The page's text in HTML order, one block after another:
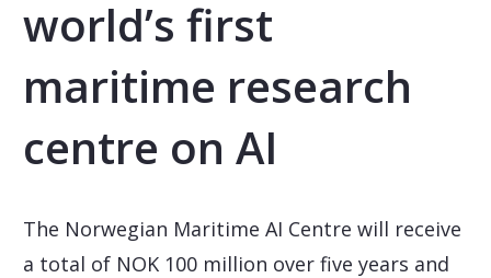
world’s first
maritime research
centre on AI
The Norwegian Maritime AI Centre will receive
a total of NOK 100 million over five years and